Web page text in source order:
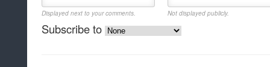
Displayed next to your comments. Not displayed publicly.
Subscribe to